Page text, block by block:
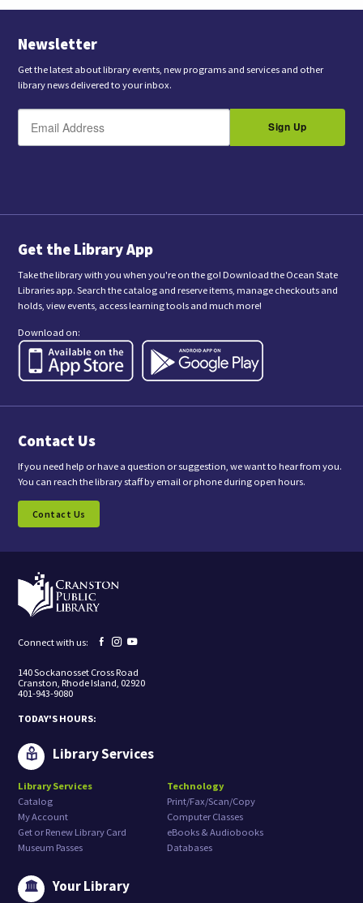
Newsletter
Get the latest about library events, new programs and services and other
library news delivered to your inbox.
E
i
B
t
n
g
t
i
s
o
r
,
r
c
o
s
n
i
g
o
c
i
v
e
a
k
e
i
n
g
e
a
l
s
Sign Up
Get the Library App
Take the library with you when you're on the go! Download the Ocean State
Libraries app. Search the catalog and reserve items, manage checkouts and
holds, view events, access learning tools and much more!
Download on:
Contact Us
If you need help or have a question or suggestion, we want to hear from you.
You can reach the library staff by email or phone during open hours.
Contact Us
Connect with us:
Facebook
Instagram
YouTube
140 Sockanosset Cross Road
Cranston, Rhode Island, 02920
401-943-9080
TODAY'S HOURS:
Library Services
Library Services
Catalog
My Account
Get or Renew Library Card
Museum Passes
Technology
Print/Fax/Scan/Copy
Computer Classes
eBooks & Audiobooks
Databases
Your Library